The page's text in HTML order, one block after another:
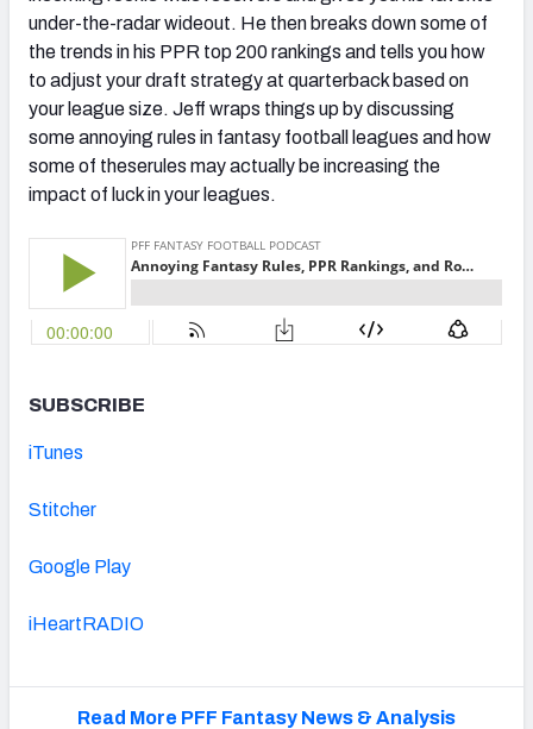
Cheat Sheets
under-the-radar wideout. He then breaks down some of
the trends in his PPR top 200 rankings and tells you how
to adjust your draft strategy at quarterback based on
your league size. Jeff wraps things up by discussing
some annoying rules in fantasy football leagues and how
some of theserules may actually be increasing the
impact of luck in your leagues.
SUBSCRIBE
iTunes
Stitcher
Google Play
iHeartRADIO
Read More PFF Fantasy News & Analysis